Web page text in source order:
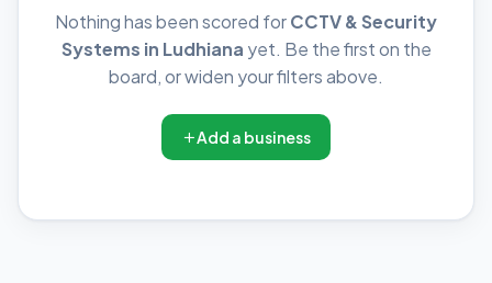
Nothing has been scored forCCTV & Security
Systems in Ludhiana yet. Be the first on the
board, or widen your filters above.
Add a business